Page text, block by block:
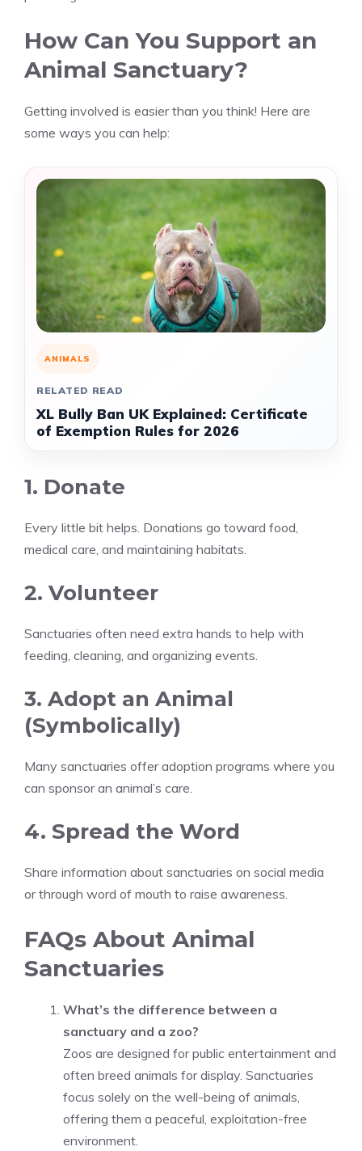
How Can You Support an
Animal Sanctuary?
Getting involved is easier than you think! Here are
some ways you can help:
ANIMALS
RELATED READ
XL Bully Ban UK Explained: Certificate
of Exemption Rules for 2026
1. Donate
Every little bit helps. Donations go toward food,
medical care, and maintaining habitats.
2. Volunteer
Sanctuaries often need extra hands to help with
feeding, cleaning, and organizing events.
3. Adopt an Animal
(Symbolically)
Many sanctuaries offer adoption programs where you
can sponsor an animal’s care.
4. Spread the Word
Share information about sanctuaries on social media
or through word of mouth to raise awareness.
FAQs About Animal
Sanctuaries
What’s the difference between a
sanctuary and a zoo?
Zoos are designed for public entertainment and
often breed animals for display. Sanctuaries
focus solely on the well-being of animals,
offering them a peaceful, exploitation-free
environment.